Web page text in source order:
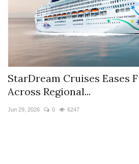
StarDream Cruises Eases
Across Regional...
Jun 29, 2026 0 6247